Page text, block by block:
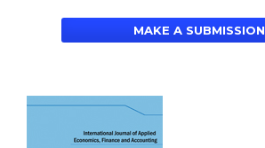
MAKE A SUBMISSION